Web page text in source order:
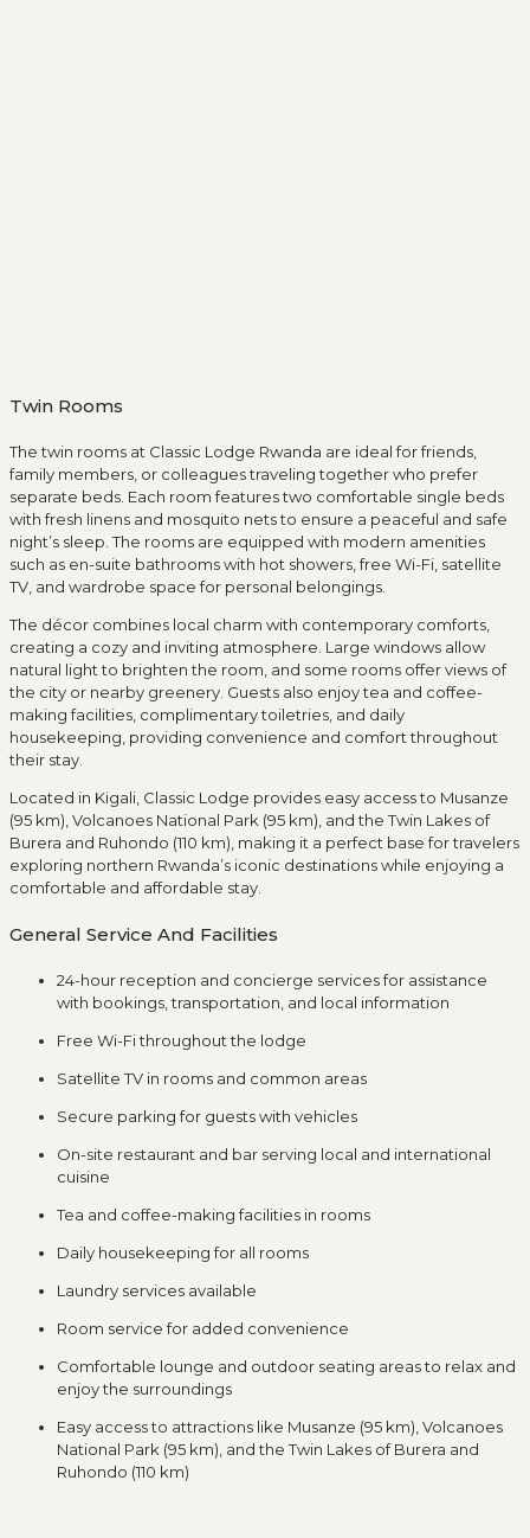
Twin Rooms
The twin rooms at Classic Lodge Rwanda are ideal for friends,
family members, or colleagues traveling together who prefer
separate beds. Each room features two comfortable single beds
with fresh linens and mosquito nets to ensure a peaceful and safe
night’s sleep. The rooms are equipped with modern amenities
such as en-suite bathrooms with hot showers, free Wi-Fi, satellite
TV, and wardrobe space for personal belongings.
The décor combines local charm with contemporary comforts,
creating a cozy and inviting atmosphere. Large windows allow
natural light to brighten the room, and some rooms offer views of
the city or nearby greenery. Guests also enjoy tea and coffee-
making facilities, complimentary toiletries, and daily
housekeeping, providing convenience and comfort throughout
their stay.
Located in Kigali, Classic Lodge provides easy access to Musanze
(95 km), Volcanoes National Park (95 km), and the Twin Lakes of
Burera and Ruhondo (110 km), making it a perfect base for travelers
exploring northern Rwanda’s iconic destinations while enjoying a
comfortable and affordable stay.
General Service And Facilities
24-hour reception and concierge services for assistance
with bookings, transportation, and local information
Free Wi-Fi throughout the lodge
Satellite TV in rooms and common areas
Secure parking for guests with vehicles
On-site restaurant and bar serving local and international
cuisine
Tea and coffee-making facilities in rooms
Daily housekeeping for all rooms
Laundry services available
Room service for added convenience
Comfortable lounge and outdoor seating areas to relax and
enjoy the surroundings
Easy access to attractions like Musanze (95 km), Volcanoes
National Park (95 km), and the Twin Lakes of Burera and
Ruhondo (110 km)